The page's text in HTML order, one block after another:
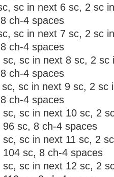
sc in next 6 sc, 2 sc
ch-4 spaces
sc in next 7 sc, 2 sc
ch-4 spaces
sc in next 8 sc, 2 sc
ch-4 spaces
sc in next 9 sc, 2 sc
ch-4 spaces
sc in next 10 sc, 2
sc, 8 ch-4 spaces
sc in next 11 sc, 2
sc, 8 ch-4 spaces
sc in next 12 sc, 2